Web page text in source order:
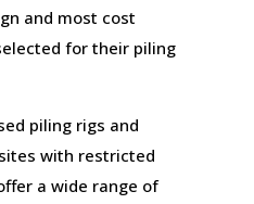
and most cost
for their piling
piling rigs and
with restricted
a wide range of